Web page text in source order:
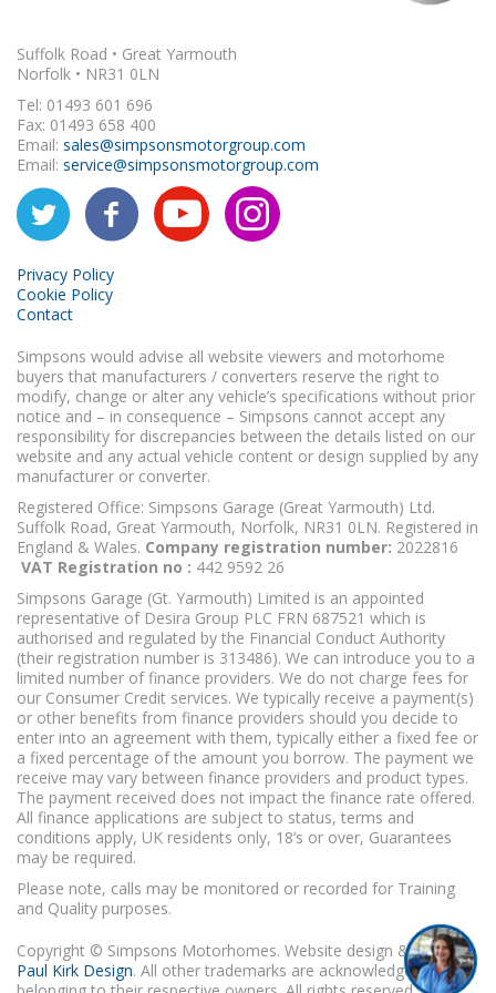
Suffolk Road • Great Yarmouth
Norfolk • NR31 0LN
Tel: 01493 601 696
Fax: 01493 658 400
Email: sales@simpsonsmotorgroup.com
Email: service@simpsonsmotorgroup.com
Privacy Policy
Cookie Policy
Contact
Simpsons would advise all website viewers and motorhome
buyers that manufacturers / converters reserve the right to
modify, change or alter any vehicle’s specifications without prior
notice and – in consequence – Simpsons cannot accept any
responsibility for discrepancies between the details listed on our
website and any actual vehicle content or design supplied by any
manufacturer or converter.
Registered Office: Simpsons Garage (Great Yarmouth) Ltd.
Suffolk Road, Great Yarmouth, Norfolk, NR31 0LN. Registered in
England & Wales. Company registration number: 2022816
VAT Registration no : 442 9592 26
Simpsons Garage (Gt. Yarmouth) Limited is an appointed
representative of Desira Group PLC FRN 687521 which is
authorised and regulated by the Financial Conduct Authority
(their registration number is 313486). We can introduce you to a
limited number of finance providers. We do not charge fees for
our Consumer Credit services. We typically receive a payment(s)
or other benefits from finance providers should you decide to
enter into an agreement with them, typically either a fixed fee or
a fixed percentage of the amount you borrow. The payment we
receive may vary between finance providers and product types.
The payment received does not impact the finance rate offered.
All finance applications are subject to status, terms and
conditions apply, UK residents only, 18’s or over, Guarantees
may be required.
Please note, calls may be monitored or recorded for Training
and Quality purposes.
Copyright © Simpsons Motorhomes. Website design & build
Paul Kirk Design. All other trademarks are acknowledged as